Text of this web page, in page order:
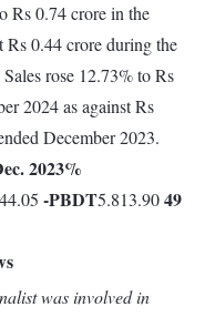
Rs 0.74 crore in the
Rs 0.44 crore during the
rose 12.73% to Rs
2024 as against Rs
December 2023.
2023%
-PBDT5.813.9049
was involved in